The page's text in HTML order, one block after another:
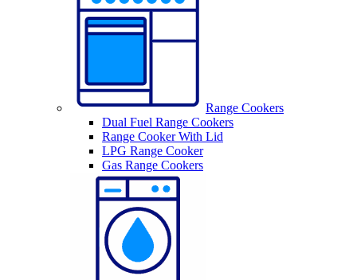
Range Cookers
Dual Fuel Range Cookers
Range Cooker With Lid
LPG Range Cooker
Gas Range Cookers